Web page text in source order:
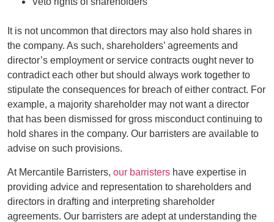
It is not uncommon that directors may also hold shares in
the company. As such, shareholders’ agreements and
director’s employment or service contracts ought never to
contradict each other but should always work together to
stipulate the consequences for breach of either contract. For
example, a majority shareholder may not want a director
that has been dismissed for gross misconduct continuing to
hold shares in the company. Our barristers are available to
advise on such provisions.
At Mercantile Barristers, our barristers have expertise in
providing advice and representation to shareholders and
directors in drafting and interpreting shareholder
agreements. Our barristers are adept at understanding the